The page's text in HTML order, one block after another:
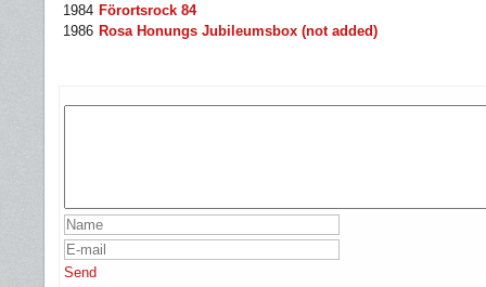
1984 Förortsrock 84
1986 Rosa Honungs Jubileumsbox (not added)
Send